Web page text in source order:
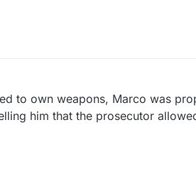
to own weapons, Marco was
him that the prosecutor